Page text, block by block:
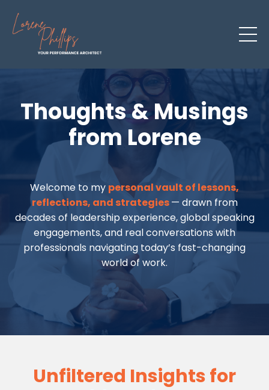
Thoughts & Musings
from Lorene
Welcome to my personal vault of lessons,
reflections, and strategies— drawn from
decades of leadership experience, global speaking
engagements, and real conversations with
professionals navigating today’s fast-changing
world of work.
Unfiltered Insights for